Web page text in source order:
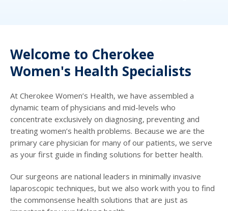
Welcome to Cherokee
Women's Health Specialists
At Cherokee Women’s Health, we have assembled a
dynamic team of physicians and mid-levels who
concentrate exclusively on diagnosing, preventing and
treating women’s health problems. Because we are the
primary care physician for many of our patients, we serve
as your first guide in finding solutions for better health.
Our surgeons are national leaders in minimally invasive
laparoscopic techniques, but we also work with you to find
the commonsense health solutions that are just as